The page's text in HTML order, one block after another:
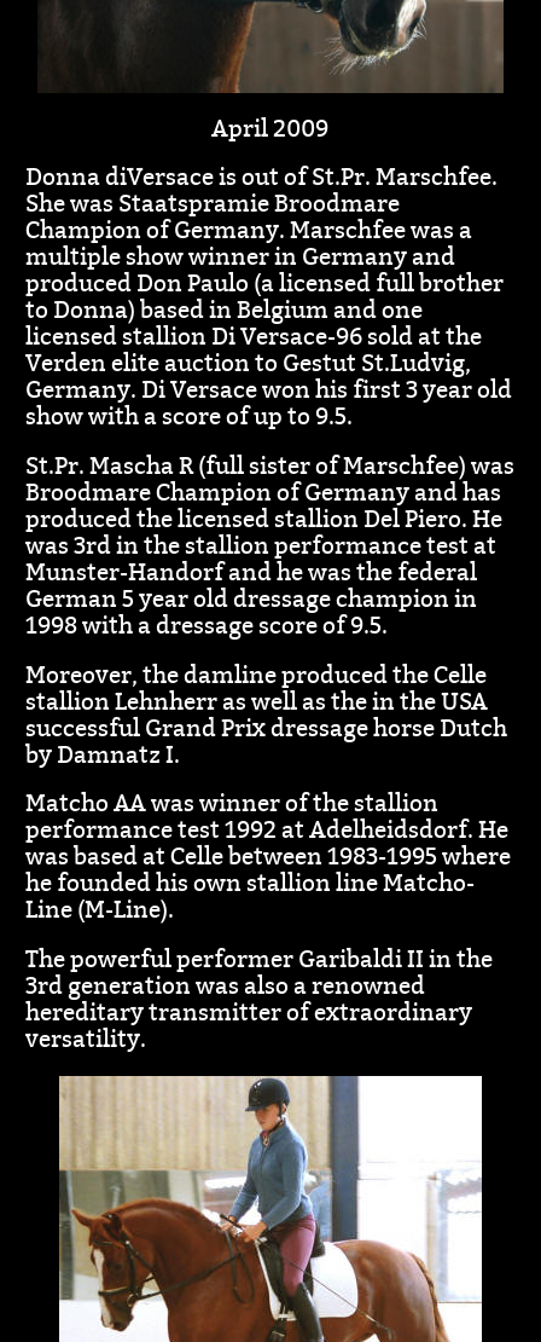
April 2009
Donna diVersace is out of St.Pr. Marschfee.
She was Staatspramie Broodmare
Champion of Germany. Marschfee was a
multiple show winner in Germany and
produced Don Paulo (a licensed full brother
to Donna) based in Belgium and one
licensed stallion Di Versace-96 sold at the
Verden elite auction to Gestut St.Ludvig,
Germany. Di Versace won his first 3 year old
show with a score of up to 9.5.
St.Pr. Mascha R (full sister of Marschfee) was
Broodmare Champion of Germany and has
produced the licensed stallion Del Piero. He
was 3rd in the stallion performance test at
Munster-Handorf and he was the federal
German 5 year old dressage champion in
1998 with a dressage score of 9.5.
Moreover, the damline produced the Celle
stallion Lehnherr as well as the in the USA
successful Grand Prix dressage horse Dutch
by Damnatz I.
Matcho AA was winner of the stallion
performance test 1992 at Adelheidsdorf. He
was based at Celle between 1983-1995 where
he founded his own stallion line Matcho-
Line (M-Line).
The powerful performer Garibaldi II in the
3rd generation was also a renowned
hereditary transmitter of extraordinary
versatility.